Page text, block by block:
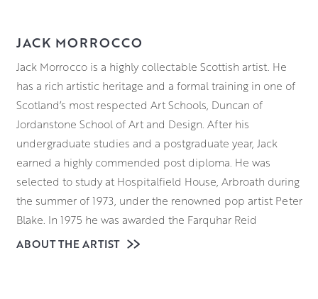
JACK MORROCCO
Jack Morrocco is a highly collectable Scottish artist. He
has a rich artistic heritage and a formal training in one of
Scotland’s most respected Art Schools, Duncan of
Jordanstone School of Art and Design. After his
undergraduate studies and a postgraduate year, Jack
earned a highly commended post diploma. He was
selected to study at Hospitalfield House, Arbroath during
the summer of 1973, under the renowned pop artist Peter
Blake. In 1975 he was awarded the Farquhar Reid
Travelling Scholarship in 1975 and chose to spend it in
ABOUT THE ARTIST